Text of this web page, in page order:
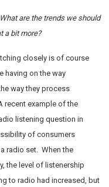
are the trends we should
a bit more?
closely is of course
having on the way
way they process
recent example of the
listening question in
of consumers
radio set. When the
the level of listenership
to radio had increased, but